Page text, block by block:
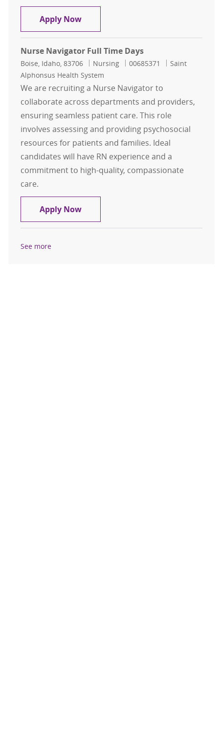
Apply NowRN Ortho Med/Surg - Full Time
Nurse Navigator Full Time Days
Location
Boise, Idaho, 83706 Category
Nursing Job Id
00685371
Saint
Alphonsus Health System
We are recruiting a Nurse Navigator to
collaborate across departments and providers,
ensuring seamless patient care. This role
involves assessing and providing psychosocial
resources for patients and families. Ideal
candidates will have RN experience and a
commitment to high-quality, compassionate
care.
Apply NowNurse Navigator Full Time Days
See more